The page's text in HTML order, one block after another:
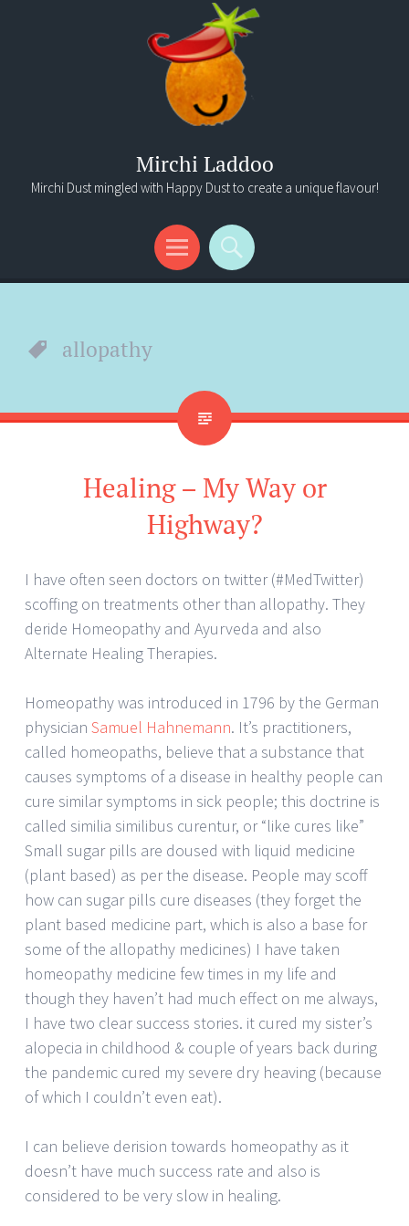
Mirchi Laddoo
Mirchi Dust mingled with Happy Dust to create a unique flavour!
Menu
Search
allopathy
Healing – My Way or
Highway?
I have often seen doctors on twitter (#MedTwitter)
scoffing on treatments other than allopathy. They
deride Homeopathy and Ayurveda and also
Alternate Healing Therapies.
Homeopathy was introduced in 1796 by the German
physician Samuel Hahnemann. It’s practitioners,
called homeopaths, believe that a substance that
causes symptoms of a disease in healthy people can
cure similar symptoms in sick people; this doctrine is
called similia similibus curentur, or “like cures like”
Small sugar pills are doused with liquid medicine
(plant based) as per the disease. People may scoff
how can sugar pills cure diseases (they forget the
plant based medicine part, which is also a base for
some of the allopathy medicines) I have taken
homeopathy medicine few times in my life and
though they haven’t had much effect on me always,
I have two clear success stories. it cured my sister’s
alopecia in childhood & couple of years back during
the pandemic cured my severe dry heaving (because
of which I couldn’t even eat).
I can believe derision towards homeopathy as it
doesn’t have much success rate and also is
considered to be very slow in healing.